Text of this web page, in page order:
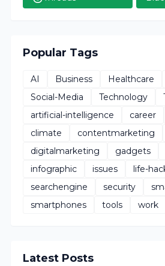
Popular Tags
AI Business Healthcare
Social-Media
Technology
artificial-intelligence
career
climate
contentmarketing
digitalmarketing
gadgets
infographic
issues life-
searchengine
security
smartphones
tools work
Latest Posts